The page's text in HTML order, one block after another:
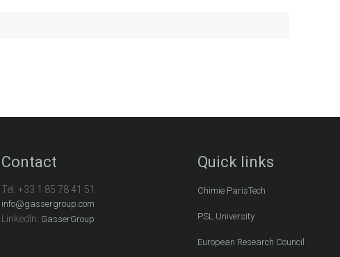
Contact
Tel: +33 1 85 78 41 51
info@gassergroup.com
LinkedIn: GasserGroup
Quick links
Chimie ParisTech
PSL University
European Research Council